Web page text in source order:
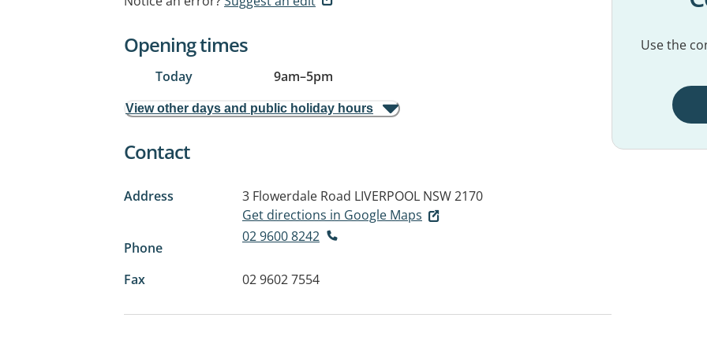
Opening times
Today 9am–5pm
View other days and public holiday hours
Contact
Address 3 Flowerdale Road LIVERPOOL NSW 2170
Get directions in Google Maps
Phone
02 9600 8242
Fax 02 9602 7554
Use the